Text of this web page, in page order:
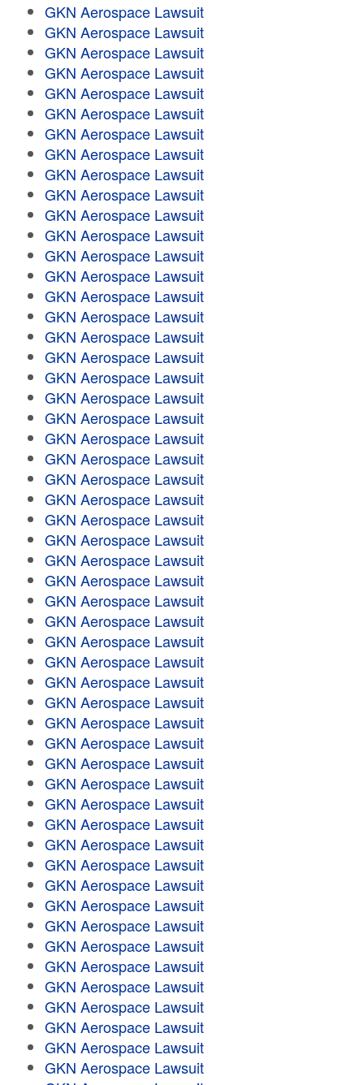
GKN Aerospace Lawsuit
GKN Aerospace Lawsuit
GKN Aerospace Lawsuit
GKN Aerospace Lawsuit
GKN Aerospace Lawsuit
GKN Aerospace Lawsuit
GKN Aerospace Lawsuit
GKN Aerospace Lawsuit
GKN Aerospace Lawsuit
GKN Aerospace Lawsuit
GKN Aerospace Lawsuit
GKN Aerospace Lawsuit
GKN Aerospace Lawsuit
GKN Aerospace Lawsuit
GKN Aerospace Lawsuit
GKN Aerospace Lawsuit
GKN Aerospace Lawsuit
GKN Aerospace Lawsuit
GKN Aerospace Lawsuit
GKN Aerospace Lawsuit
GKN Aerospace Lawsuit
GKN Aerospace Lawsuit
GKN Aerospace Lawsuit
GKN Aerospace Lawsuit
GKN Aerospace Lawsuit
GKN Aerospace Lawsuit
GKN Aerospace Lawsuit
GKN Aerospace Lawsuit
GKN Aerospace Lawsuit
GKN Aerospace Lawsuit
GKN Aerospace Lawsuit
GKN Aerospace Lawsuit
GKN Aerospace Lawsuit
GKN Aerospace Lawsuit
GKN Aerospace Lawsuit
GKN Aerospace Lawsuit
GKN Aerospace Lawsuit
GKN Aerospace Lawsuit
GKN Aerospace Lawsuit
GKN Aerospace Lawsuit
GKN Aerospace Lawsuit
GKN Aerospace Lawsuit
GKN Aerospace Lawsuit
GKN Aerospace Lawsuit
GKN Aerospace Lawsuit
GKN Aerospace Lawsuit
GKN Aerospace Lawsuit
GKN Aerospace Lawsuit
GKN Aerospace Lawsuit
GKN Aerospace Lawsuit
GKN Aerospace Lawsuit
GKN Aerospace Lawsuit
GKN Aerospace Lawsuit